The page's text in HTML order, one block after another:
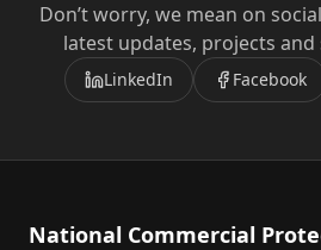
Don’t worry, we mean on
latest updates, projects
LinkedIn Facebook
National Commercial